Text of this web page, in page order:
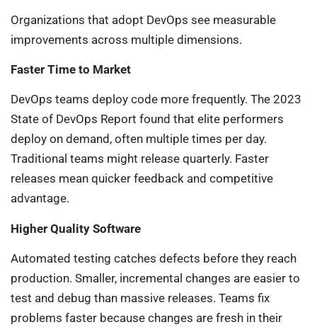
Organizations that adopt DevOps see measurable
improvements across multiple dimensions.
Faster Time to Market
DevOps teams deploy code more frequently. The 2023
State of DevOps Report found that elite performers
deploy on demand, often multiple times per day.
Traditional teams might release quarterly. Faster
releases mean quicker feedback and competitive
advantage.
Higher Quality Software
Automated testing catches defects before they reach
production. Smaller, incremental changes are easier to
test and debug than massive releases. Teams fix
problems faster because changes are fresh in their